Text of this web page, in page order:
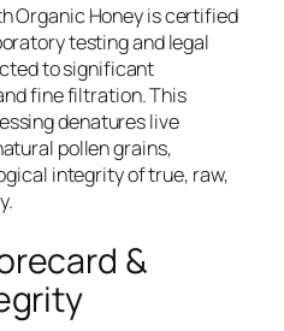
Organic Honey is certified
testing and legal
to significant
fine filtration. This
denatures live
pollen grains,
integrity of true, raw,
&